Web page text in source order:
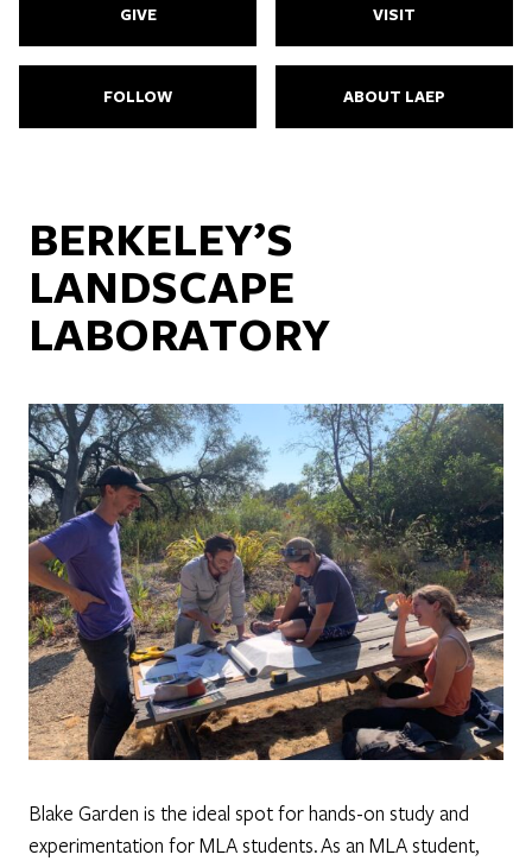
GIVE VISIT
FOLLOW ABOUT LAEP
BERKELEY’S
LANDSCAPE
LABORATORY
Blake Garden is the ideal spot for hands-on study and
experimentation for MLA students. As an MLA student,